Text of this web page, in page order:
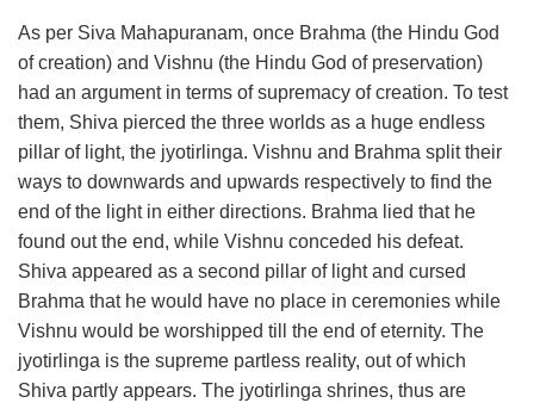
As per Siva Mahapuranam, once Brahma (the Hindu God
of creation) and Vishnu (the Hindu God of preservation)
had an argument in terms of supremacy of creation. To test
them, Shiva pierced the three worlds as a huge endless
pillar of light, the jyotirlinga. Vishnu and Brahma split their
ways to downwards and upwards respectively to find the
end of the light in either directions. Brahma lied that he
found out the end, while Vishnu conceded his defeat.
Shiva appeared as a second pillar of light and cursed
Brahma that he would have no place in ceremonies while
Vishnu would be worshipped till the end of eternity. The
jyotirlinga is the supreme partless reality, out of which
Shiva partly appears. The jyotirlinga shrines, thus are